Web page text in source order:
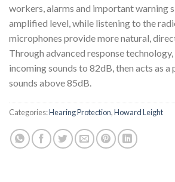
workers, alarms and important warning
amplified level, while listening to the
microphones provide more natural,
Through advanced response
incoming sounds to 82dB, then acts as
sounds above 85dB.
Categories:Hearing Protection,Howard Leight